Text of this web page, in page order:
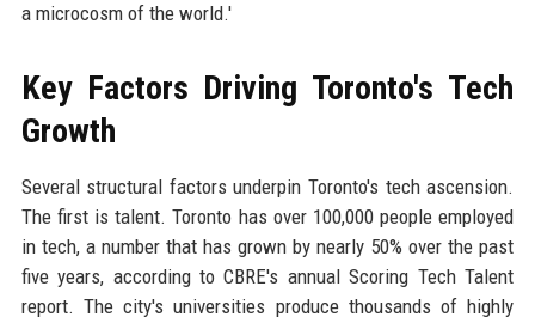
a microcosm of the world.'
Key Factors Driving Toronto's Tech
Growth
Several structural factors underpin Toronto's tech ascension.
The first is talent. Toronto has over 100,000 people employed
in tech, a number that has grown by nearly 50% over the past
five years, according to CBRE's annual Scoring Tech Talent
report. The city's universities produce thousands of highly